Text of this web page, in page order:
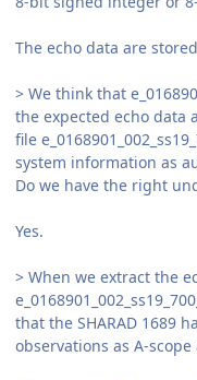
The echo data are
> We think that
the expected echo data
file
system information as
Do we have the right
Yes.
> When we extract the
that the SHARAD 1689
observations as A-